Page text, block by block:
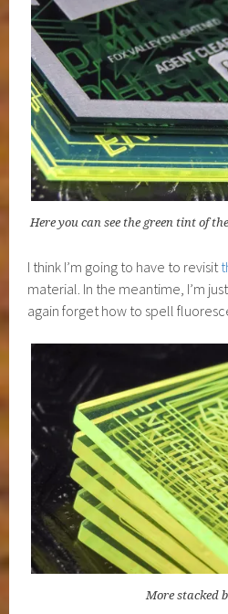
Here you can see the green tint of
I think I’m going to have to revisit
material. In the meantime, I’m
again forget how to spell
More stacked